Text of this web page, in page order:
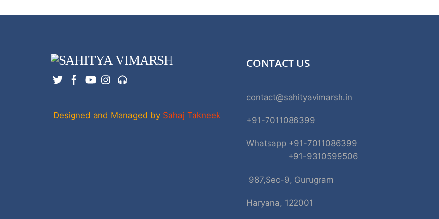
TwitterFacebook
YouTubeInstagram
Designed and Managed by Sahaj Takneek
CONTACT US
contact@sahityavimarsh.in
+91-7011086399
Whatsapp +91-7011086399
+91-9310599506
987,Sec-9, Gurugram
Haryana, 122001